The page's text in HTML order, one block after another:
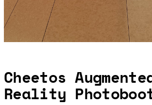
Cheetos
Reality